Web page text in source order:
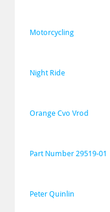
Motorcycling
Night Ride
Orange Cvo Vrod
Part Number 29519-01
Peter Quinlin